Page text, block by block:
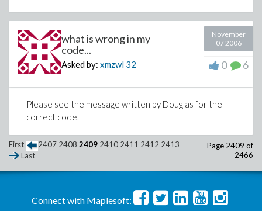
what is wrong in my
code...
Asked by: xmzwl 32
November
07 2006
0 6
Please see the message written by Douglas for the
correct code.
First 2407 2408 2409 2410 2411 2412 2413
Last
Page 2409 of
2466
Connect with Maplesoft: